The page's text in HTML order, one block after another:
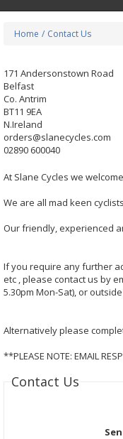
Home / Contact Us
171 Andersonstown Road
Belfast
Co. Antrim
BT11 9EA
N.Ireland
orders@slanecycles.com
02890 600040
At Slane Cycles we
We are all mad keen
Our friendly, experienced
If you require any further
etc , please contact us by
5.30pm Mon-Sat), or
Alternatively please
**PLEASE NOTE: EMAIL
Contact Us